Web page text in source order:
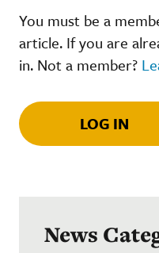
You must be a
article. If you are
in. Not a member?
LOG IN
News